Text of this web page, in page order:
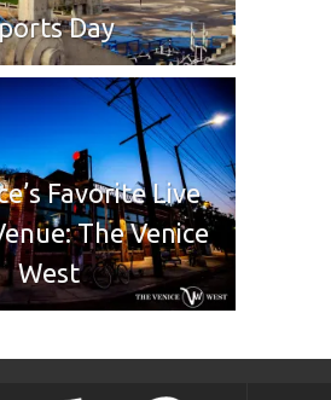
Day
Favorite Live
The Venice
West